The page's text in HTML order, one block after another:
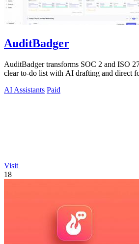
AuditBadger
AuditBadger transforms SOC 2 and ISO
clear to-do list with AI drafting and direct
AI Assistants Paid
Visit
18